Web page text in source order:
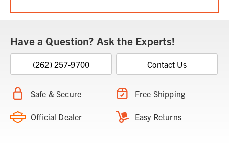
Have a Question? Ask the Experts!
(262) 257-9700 Contact Us
Safe & Secure Free Shipping
Official Dealer Easy Returns